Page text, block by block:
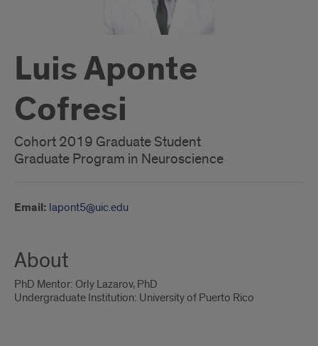
Luis Aponte
Cofresi
Cohort 2019 Graduate Student
Graduate Program in Neuroscience
Email: lapont5@uic.edu
About
PhD Mentor: Orly Lazarov, PhD
Undergraduate Institution: University of Puerto Rico